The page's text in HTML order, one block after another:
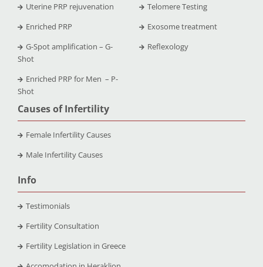
Uterine PRP rejuvenation
Enriched PRP
G-Spot amplification – G-
Shot
Enriched PRP for Men – P-
Shot
Telomere Testing
Exosome treatment
Reflexology
Causes of Infertility
Female Infertility Causes
Male Infertility Causes
Info
Testimonials
Fertility Consultation
Fertility Legislation in Greece